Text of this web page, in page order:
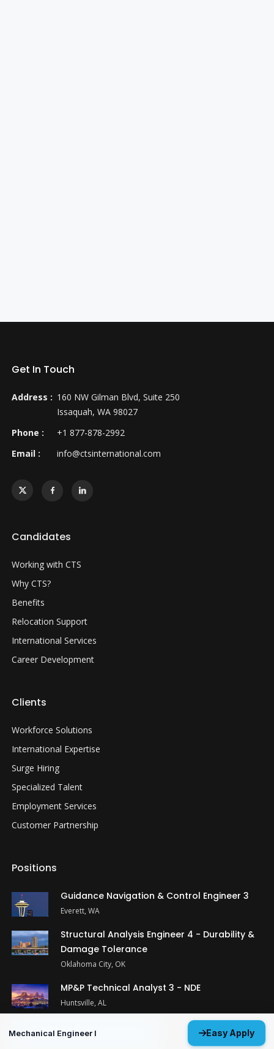
Mechanical Engineer I Easy Apply
Get In Touch
Address : 160 NW Gilman Blvd, Suite 250
Issaquah, WA 98027
Phone :
+1 877-878-2992
Email :
info@ctsinternational.com
Candidates
Working with CTS
Why CTS?
Benefits
Relocation Support
International Services
Career Development
Clients
Workforce Solutions
International Expertise
Surge Hiring
Specialized Talent
Employment Services
Customer Partnership
Positions
Guidance Navigation & Control Engineer 3
Everett, WA
Structural Analysis Engineer 4 - Durability &
Damage Tolerance
Oklahoma City, OK
MP&P Technical Analyst 3 - NDE
Huntsville, AL
View All Open Positions